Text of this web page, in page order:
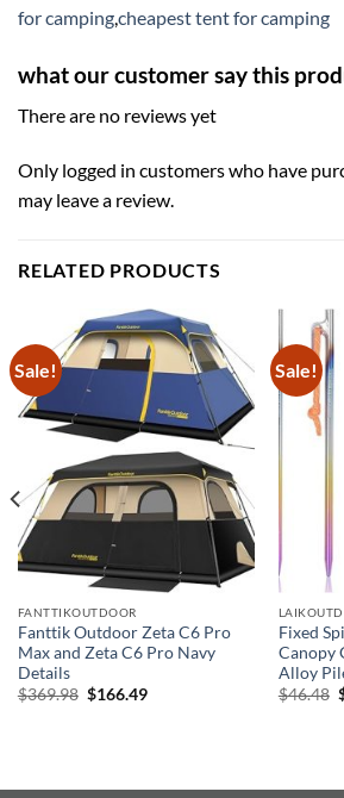
for campingcheapest tent for camping
what our customer say this
There are no reviews yet
Only logged in customers who have
may leave a review.
RELATED PRODUCTS
Sale!
FANTTIKOUTDOOR
Fanttik Outdoor Zeta C6 Pro
Max and Zeta C6 Pro Navy
Details
$369.98 Original
$166.49Current
Sale!
LAIKOUTD
Fixed
Canopy
Alloy
$46.48